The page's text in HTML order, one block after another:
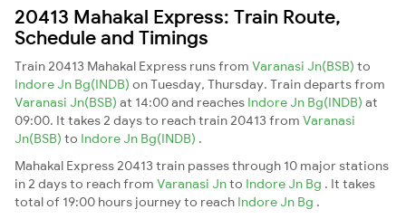
20413 Mahakal Express: Train Route,
Schedule and Timings
Train 20413 Mahakal Express runs from Varanasi Jn(BSB) to
Indore Jn Bg(INDB) on Tuesday, Thursday. Train departs from
Varanasi Jn(BSB) at 14:00 and reaches Indore Jn Bg(INDB) at
09:00. It takes 2 days to reach train 20413 from Varanasi
Jn(BSB) to Indore Jn Bg(INDB) .
Mahakal Express 20413 train passes through 10 major stations
in 2 days to reach from Varanasi Jnto Indore Jn Bg . It takes
total of 19:00 hours journey to reach Indore Jn Bg .